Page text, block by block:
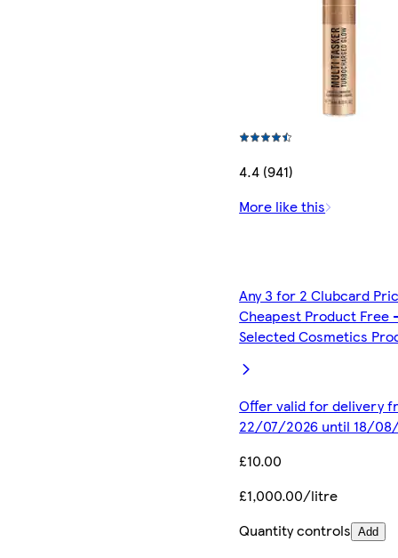
4.4 (941)
More like this
Any 3 for 2 Clubcard
Cheapest Product Free
Selected Cosmetics
Offer valid for delivery
22/07/2026 until 18/
£10.00
£1,000.00/litre
Quantity controls Add